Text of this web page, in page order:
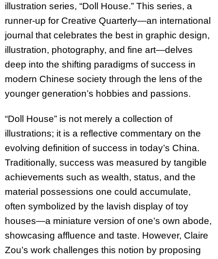
illustration series, “Doll House.” This series, a
runner-up for Creative Quarterly—an international
journal that celebrates the best in graphic design,
illustration, photography, and fine art—delves
deep into the shifting paradigms of success in
modern Chinese society through the lens of the
younger generation’s hobbies and passions.
“Doll House” is not merely a collection of
illustrations; it is a reflective commentary on the
evolving definition of success in today’s China.
Traditionally, success was measured by tangible
achievements such as wealth, status, and the
material possessions one could accumulate,
often symbolized by the lavish display of toy
houses—a miniature version of one’s own abode,
showcasing affluence and taste. However, Claire
Zou’s work challenges this notion by proposing